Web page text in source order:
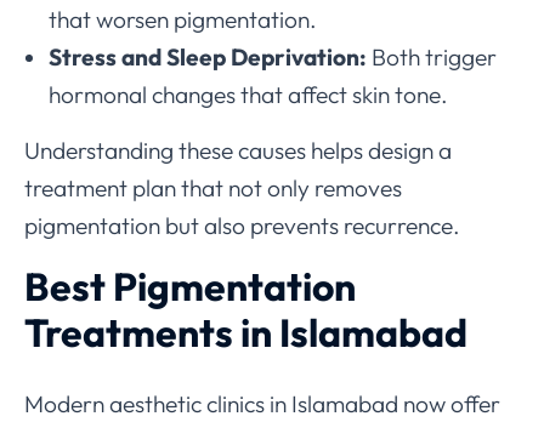
that worsen pigmentation.
Stress and Sleep Deprivation: Both trigger
hormonal changes that affect skin tone.
Understanding these causes helps design a
treatment plan that not only removes
pigmentation but also prevents recurrence.
Best Pigmentation
Treatments in Islamabad
Modern aesthetic clinics in Islamabad now offer